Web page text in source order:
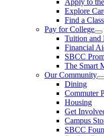
Explore
Find a Class
Pay for College
Tuition and
Financial
SBCC
The Smart
Our Community
Dining
Commuter
Housing
Get
Campus
SBCC